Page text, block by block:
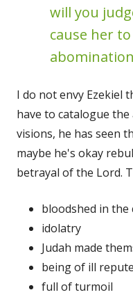
will you
cause her
I do not envy Ezekiel
have to catalogue
visions, he has seen
maybe he's okay
betrayal of the Lord.
bloodshed in the
idolatry
Judah made
being of ill repute
full of turmoil